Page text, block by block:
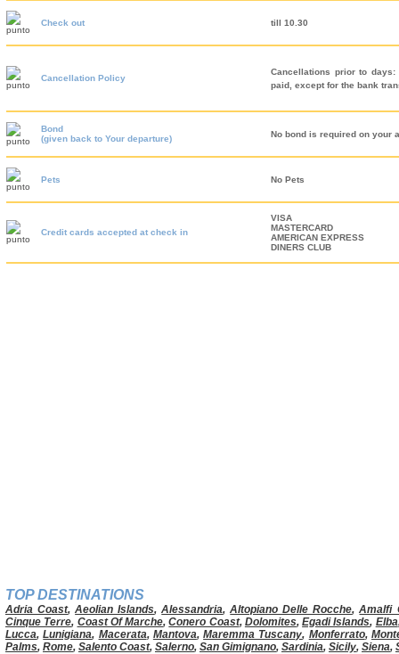
Check out till 10.30
Cancellation Policy
Cancellations prior to
paid, except for the bank
Bond
(given back to Your departure)
No bond is required on your
Pets No Pets
Credit cards accepted at check in
VISA
MASTERCARD
AMERICAN EXPRESS
DINERS CLUB
TOP DESTINATIONS
Adria Coast,Aeolian Islands,Alessandria,Altopiano Delle Rocche,Amalfi
Cinque Terre, Coast Of Marche,Conero Coast, Dolomites,Egadi Islands, Elba
Lucca,Lunigiana, Macerata, Mantova,Maremma Tuscany, Monferrato,
Palms, Rome, Salento Coast, Salerno, San Gimignano, Sardinia, Sicily, Siena,